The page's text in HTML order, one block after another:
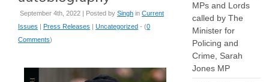
September 4th, 2022 | Posted by Singh in Current
Issues | Press Releases | Uncategorized - (0
Comments)
MPs and Lords
called by The
Minister for
Policing and
Crime, Sarah
Jones MP